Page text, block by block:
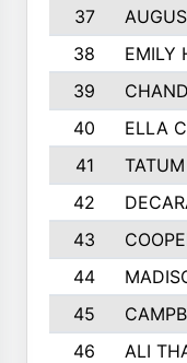
37
38
EMILY
39
40
ELLA
41
42
43
44
45
46
ALI